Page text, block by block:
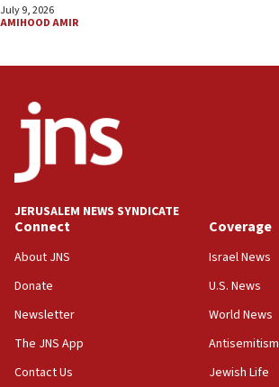
July 9, 2026
AMIHOOD AMIR
JERUSALEM NEWS SYNDICATE
Connect
About JNS
Donate
Newsletter
The JNS App
Contact Us
Coverage
Israel News
U.S. News
World News
Antisemitism
Jewish Life